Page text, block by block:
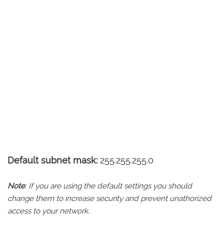
Default subnet mask: 255.255.255.0
Note: If you are using the default settings you should
change them to increase security and prevent unathorized
access to your network.